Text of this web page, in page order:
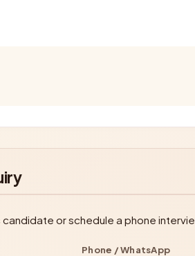
or schedule a phone
Phone / WhatsApp